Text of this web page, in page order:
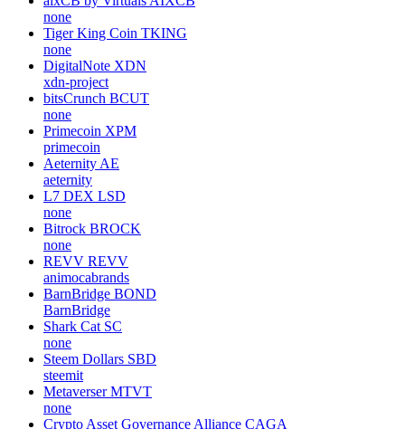
none
Tiger King Coin TKING
none
DigitalNote XDN
xdn-project
bitsCrunch BCUT
none
Primecoin XPM
primecoin
Aeternity AE
aeternity
L7 DEX LSD
none
Bitrock BROCK
none
REVV REVV
animocabrands
BarnBridge BOND
BarnBridge
Shark Cat SC
none
Steem Dollars SBD
steemit
Metaverser MTVT
none
Crypto Asset Governance Alliance CAGA